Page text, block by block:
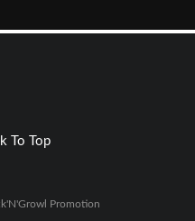
To Top
Promotion